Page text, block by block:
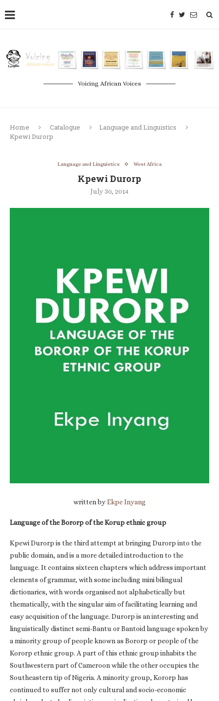
Voicing African Voices
Home Catalogue
Language and Linguistics
Kpewi Durorp
Language and Linguistics West Africa
Kpewi Durorp
July 30, 2014
written byEkpe Inyang
Language of the Bororp of the Korup ethnic group
Kpewi Durorp is the third attempt at bringing Durorp into the
public domain, and is a more detailed introduction to the
language. It contains sixteen chapters which address important
elements of grammar, with some including mini bilingual
dictionaries, with words organised not alphabetically but
thematically, with the singular aim of facilitating learning and
easy acquisition of the language. Durorp is an interesting and
linguistically distinct semi-Bantu or Bantoid language spoken by
a minority group of people known as Bororp or people of the
Kororp ethnic group. A part of this ethnic group inhabits the
Southwestern part of Cameroon while the other occupies the
Southeastern tip of Nigeria. A minority group, Kororp has
continued to suffer not only cultural and socio-economic